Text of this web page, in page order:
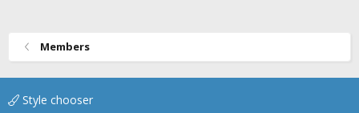
Members
Style chooser